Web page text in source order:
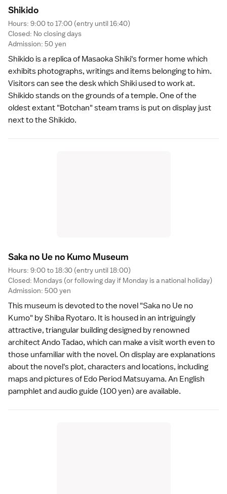
Shikido
Hours: 9:00 to 17:00 (entry until 16:40)
Closed: No closing days
Admission: 50 yen
Shikido is a replica of Masaoka Shiki's former home which
exhibits photographs, writings and items belonging to him.
Visitors can see the desk which Shiki used to work at.
Shikido stands on the grounds of a temple. One of the
oldest extant "Botchan" steam trams is put on display just
next to the Shikido.
Saka no Ue no Kumo Museum
Hours: 9:00 to 18:30 (entry until 18:00)
Closed: Mondays (or following day if Monday is a national holiday)
Admission: 500 yen
This museum is devoted to the novel "Saka no Ue no
Kumo" by Shiba Ryotaro. It is housed in an intriguingly
attractive, triangular building designed by renowned
architect Ando Tadao, which can make a visit worth even to
those unfamiliar with the novel. On display are explanations
about the novel's plot, characters and locations, including
maps and pictures of Edo Period Matsuyama. An English
pamphlet and audio guide (100 yen) are available.